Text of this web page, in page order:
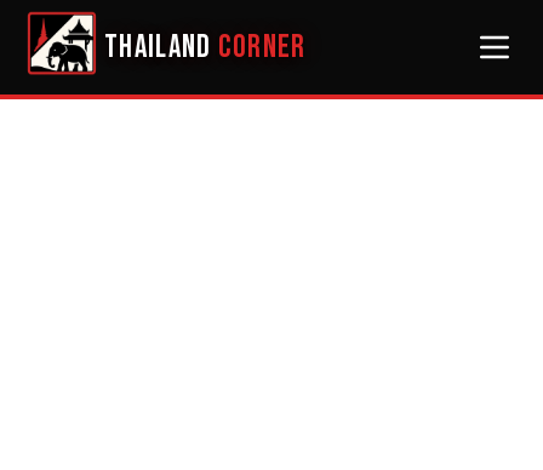
THAILAND CORNER